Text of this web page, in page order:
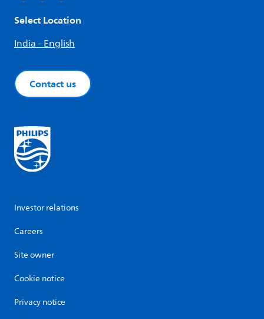
Select Location
India - English
Contact us
Investor relations
Careers
Site owner
Cookie notice
Privacy notice